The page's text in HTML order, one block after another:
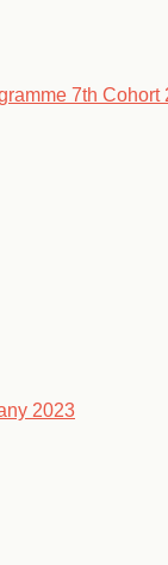
7th Cohort
2023